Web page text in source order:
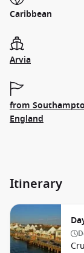
Caribbean
Arvia
from
England
Itinerary